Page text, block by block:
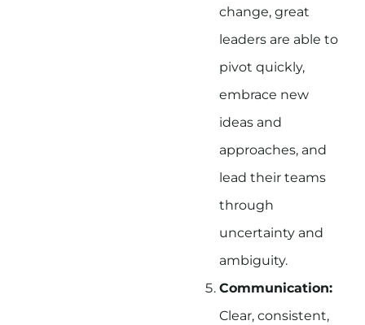
change, great
leaders are able to
pivot quickly,
embrace new
ideas and
approaches, and
lead their teams
through
uncertainty and
ambiguity.
Communication:
Clear, consistent,